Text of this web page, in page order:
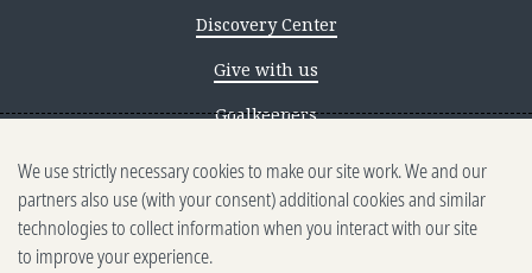
Discovery Center
Give with us
Goalkeepers
Reporting scams
Ethics reporting
Privacy & Cookies Notice
We use strictly necessary cookies to make our site work. We and our
partners also use (with your consent) additional cookies and similar
technologies to collect information when you interact with our site
to improve your experience.